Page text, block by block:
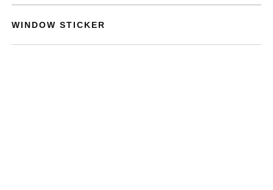
WINDOW STICKER